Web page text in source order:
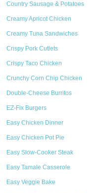
Country Sausage & Potatoes
Creamy Apricot Chicken
Creamy Tuna Sandwiches
Crispy Pork Cutlets
Crispy Taco Chicken
Crunchy Corn Chip Chicken
Double-Cheese Burritos
EZ-Fix Burgers
Easy Chicken Dinner
Easy Chicken Pot Pie
Easy Slow-Cooker Steak
Easy Tamale Casserole
Easy Veggie Bake